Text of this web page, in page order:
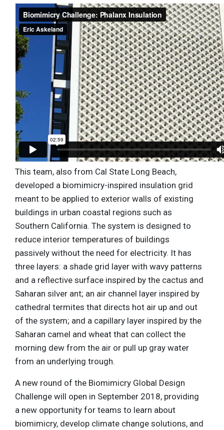
This team, also from Cal State Long Beach,
developed a biomimicry-inspired insulation grid
meant to be applied to exterior walls of existing
buildings in urban coastal regions such as
Southern California. The system is designed to
reduce interior temperatures of buildings
passively without the need for electricity. It has
three layers: a shade grid layer with wavy patterns
and a reflective surface inspired by the cactus and
Saharan silver ant; an air channel layer inspired by
cathedral termites that directs hot air up and out
of the system; and a capillary layer inspired by the
Saharan camel and wheat that can collect the
morning dew from the air or pull up gray water
from an underlying trough.
A new round of the Biomimicry Global Design
Challenge will open in September 2018, providing
a new opportunity for teams to learn about
biomimicry, develop climate change solutions, and